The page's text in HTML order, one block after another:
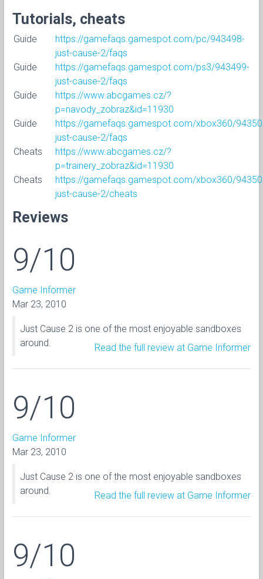
Tutorials, cheats
Guide
https://gamefaqs.gamespot.com/pc/943498-
just-cause-2/faqs
Guide
https://gamefaqs.gamespot.com/ps3/943499-
just-cause-2/faqs
Guide
https://www.abcgames.cz/?
p=navody_zobraz&id=11930
Guide
https://gamefaqs.gamespot.com/xbox360/
just-cause-2/faqs
Cheats
https://www.abcgames.cz/?
p=trainery_zobraz&id=11930
Cheats
https://gamefaqs.gamespot.com/xbox360/
just-cause-2/cheats
Reviews
9/10
Game Informer
Mar 23, 2010
Just Cause 2 is one of the most enjoyable sandboxes
around.
Read the full review at Game Informer
9/10
Game Informer
Mar 23, 2010
Just Cause 2 is one of the most enjoyable sandboxes
around.
Read the full review at Game Informer
9/10